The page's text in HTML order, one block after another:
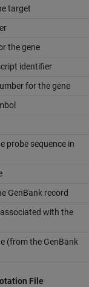
target
the gene
identifier
for the gene
probe sequence in
GenBank record
with the
(from the GenBank
File